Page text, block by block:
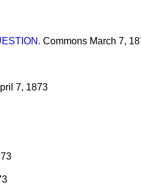
Commons March 7,
7, 1873